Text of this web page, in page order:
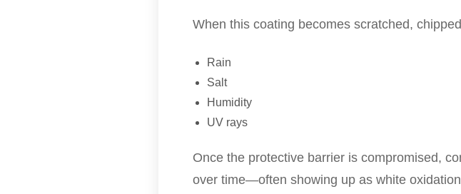
When this coating becomes scratched,
Rain
Salt
Humidity
UV rays
Once the protective barrier is compromised,
over time—often showing up as white